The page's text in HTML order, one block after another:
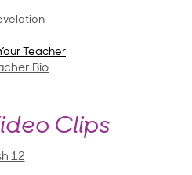
Teacher
Bio
Clips
12